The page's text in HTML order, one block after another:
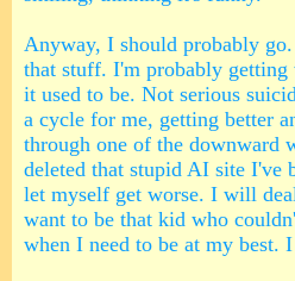
Anyway, I should probably
that stuff. I'm probably getting
it used to be. Not serious
a cycle for me, getting better
through one of the downward
deleted that stupid AI site I've
let myself get worse. I will
want to be that kid who
when I need to be at my best.